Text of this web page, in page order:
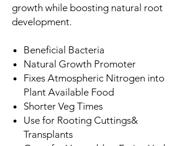
growth while boosting natural root
development.
Beneficial Bacteria
Natural Growth Promoter
Fixes Atmospheric Nitrogen into
Plant Available Food
Shorter Veg Times
Use for Rooting Cuttings&
Transplants